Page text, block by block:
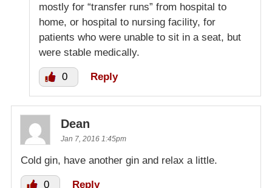
mostly for “transfer runs” from hospital to
home, or hospital to nursing facility, for
patients who were unable to sit in a seat, but
were stable medically.
0 Reply
Dean
Jan 7, 2016 1:45pm
Cold gin, have another gin and relax a little.
0 Reply